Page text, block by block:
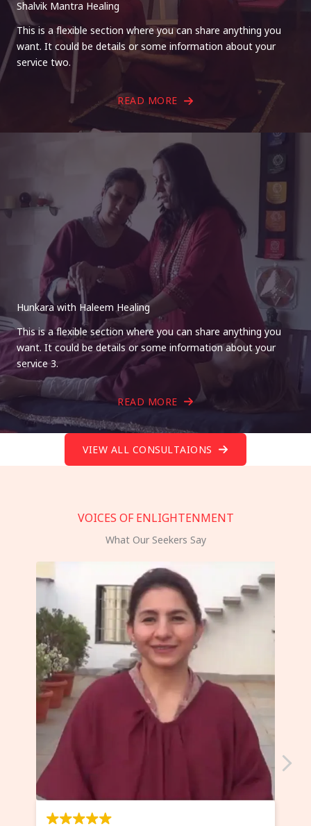
Shalvik Mantra Healing
This is a flexible section where you can share anything you
want. It could be details or some information about your
service two.
READ MORE
Hunkara with Haleem Healing
This is a flexible section where you can share anything you
want. It could be details or some information about your
service 3.
READ MORE
VIEW ALL CONSULTAIONS
VOICES OF ENLIGHTENMENT
What Our Seekers Say